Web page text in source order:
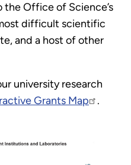
Office of Science’s
difficult scientific
and a host of other
university research
Grants Map .